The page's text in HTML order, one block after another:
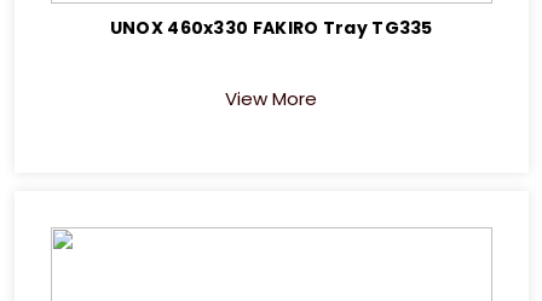
UNOX 460x330 FAKIRO Tray TG335
View More